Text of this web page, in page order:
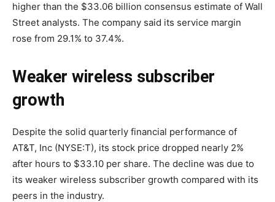
higher than the $33.06 billion consensus estimate of Wall
Street analysts. The company said its service margin
rose from 29.1% to 37.4%.
Weaker wireless subscriber
growth
Despite the solid quarterly financial performance of
AT&T, Inc (NYSE:T), its stock price dropped nearly 2%
after hours to $33.10 per share. The decline was due to
its weaker wireless subscriber growth compared with its
peers in the industry.